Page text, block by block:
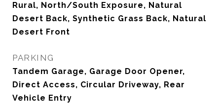
Rural, North/South Exposure, Natural
Desert Back, Synthetic Grass Back, Natural
Desert Front
PARKING
Tandem Garage, Garage Door Opener,
Direct Access, Circular Driveway, Rear
Vehicle Entry